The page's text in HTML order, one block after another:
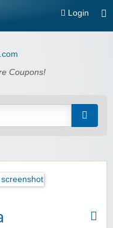
Login
Coupons!